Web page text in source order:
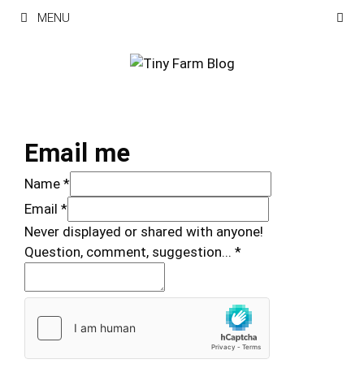
Skip
MENU
Email me
Name *
Email *
Never displayed or shared with anyone!
Question, comment, suggestion... *